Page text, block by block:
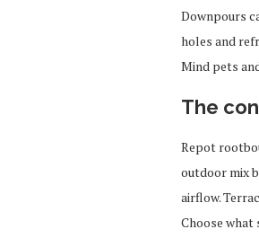
Downpours
holes and
Mind pets
The
Repot
outdoor mix
airflow.
Choose